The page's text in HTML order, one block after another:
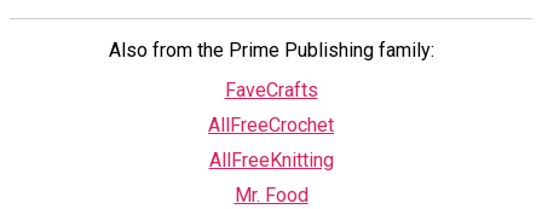
Also from the Prime Publishing family:
FaveCrafts
AllFreeCrochet
AllFreeKnitting
Mr. Food